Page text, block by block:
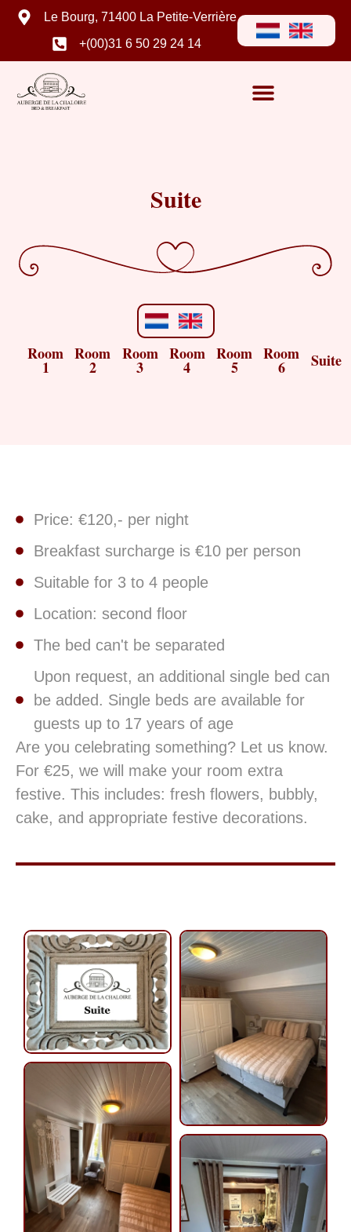
Le Bourg, 71400 La Petite-Verrière
+(00)31 6 50 29 24 14
Suite
Room
1
Room
2
Room
3
Room
4
Room
5
Room
6 Suite
Price: €120,- per night
Breakfast surcharge is €10 per person
Suitable for 3 to 4 people
Location: second floor
The bed can't be separated
Upon request, an additional single bed can
be added. Single beds are available for
guests up to 17 years of age
Are you celebrating something? Let us know.
For €25, we will make your room extra
festive. This includes: fresh flowers, bubbly,
cake, and appropriate festive decorations.